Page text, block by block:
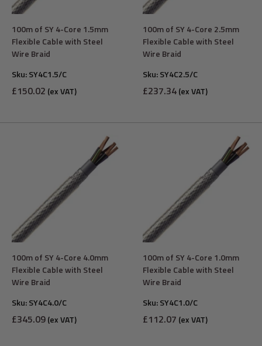
100m of SY 4-Core 1.5mm
Flexible Cable with Steel
Wire Braid
Sku:SY4C1.5/C
Sale
£150.02 (ex VAT)
100m of SY 4-Core 2.5mm
Flexible Cable with Steel
Wire Braid
Sku:SY4C2.5/C
Sale
£237.34(ex VAT)
100m of SY 4-Core 4.0mm
Flexible Cable with Steel
Wire Braid
Sku:SY4C4.0/C
Sale
£345.09(ex VAT)
100m of SY 4-Core 1.0mm
Flexible Cable with Steel
Wire Braid
Sku:SY4C1.0/C
Sale
£112.07 (ex VAT)